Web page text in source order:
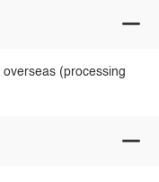
(processing